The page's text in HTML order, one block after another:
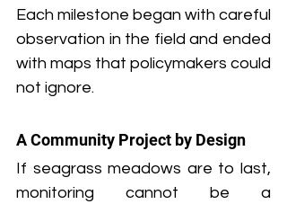
Each milestone began with careful
observation in the field and ended
with maps that policymakers could
not ignore.
A Community Project by Design
If seagrass meadows are to last,
monitoring cannot be a